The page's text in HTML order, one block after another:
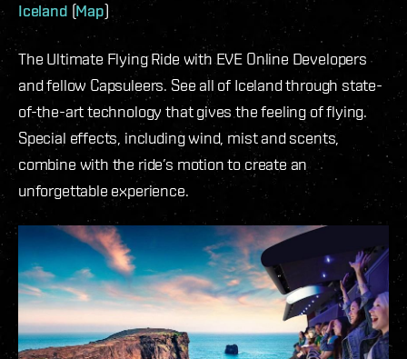
Iceland (Map)
The Ultimate Flying Ride with EVE Online Developers
and fellow Capsuleers. See all of Iceland through state-
of-the-art technology that gives the feeling of flying.
Special effects, including wind, mist and scents,
combine with the ride’s motion to create an
unforgettable experience.